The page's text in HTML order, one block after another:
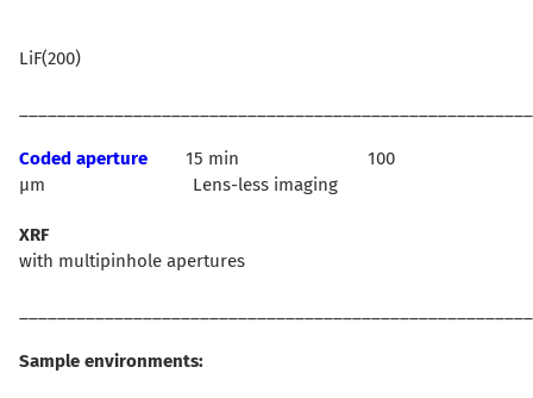
LiF(200)
Coded aperture
15 min 100
µm Lens-less imaging
XRF
with multipinhole apertures
Sample environments: